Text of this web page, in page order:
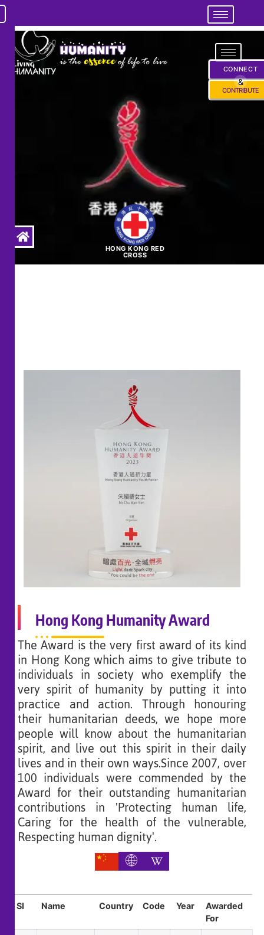
CONNECT
&
CONTRIBUTE
HONG KONG RED
CROSS
Hong Kong Humanity Award
The Award is the very first award of its kind
in Hong Kong which aims to give tribute to
individuals in society who exemplify the
very spirit of humanity by putting it into
practice and action. Through honouring
their humanitarian deeds, we hope more
people will know about the humanitarian
spirit, and live out this spirit in their daily
lives and in their own ways.Since 2007, over
100 individuals were commended by the
Award for their outstanding humanitarian
contributions in 'Protecting human life,
Caring for the health of the vulnerable,
Respecting human dignity'.
Sl Name Country Code Year
Awarded
For